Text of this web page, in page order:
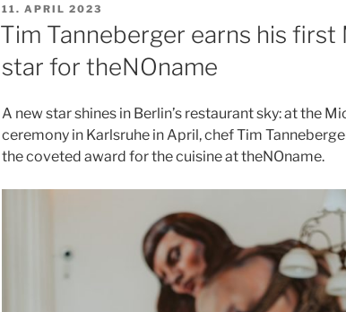
theNOname
on
18,
2023
at
p.m.”
POSTED
ON
11. APRIL 2023
Tim Tanneberger earns his first
star for theNOname
A new star shines in Berlin’s restaurant sky: at the
ceremony in Karlsruhe in April, chef Tim
the coveted award for the cuisine at theNOname.